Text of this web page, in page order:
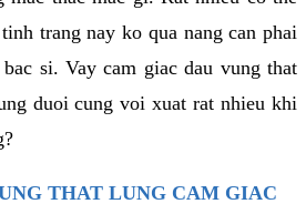
trang nay ko qua nang can phai
si. Vay cam giac dau vung that
duoi cung voi xuat rat nhieu khi
THAT LUNG CAM GIAC